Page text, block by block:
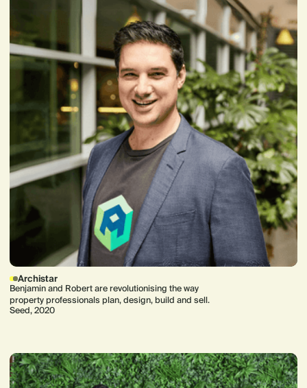
Archistar
Benjamin and Robert are revolutionising the way
property professionals plan, design, build and sell.
Seed, 2020